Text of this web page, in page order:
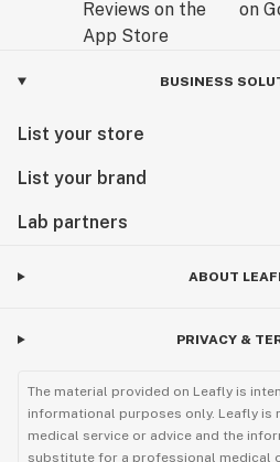
BUSINESS
List your store
List your brand
Lab partners
ABOUT
PRIVACY &
The material provided on Leafly is
informational purposes only. Leafly is
medical service or advice and the
substitute for a professional medical